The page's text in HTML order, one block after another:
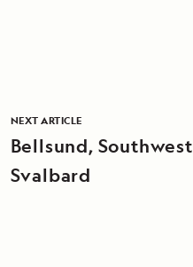
NEXT ARTICLE
Bellsund, Southwest
Svalbard